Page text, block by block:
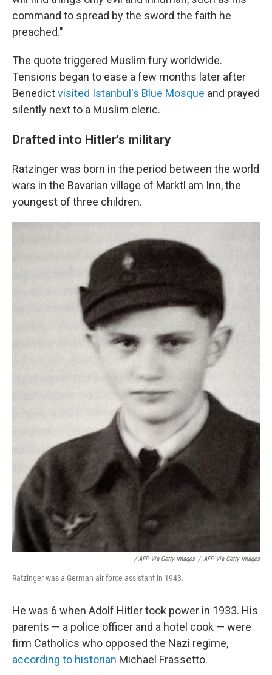
command to spread by the sword the faith he
preached."
The quote triggered Muslim fury worldwide.
Tensions began to ease a few months later after
Benedictvisited Istanbul's Blue Mosque and prayed
silently next to a Muslim cleric.
Drafted into Hitler's military
Ratzinger was born in the period between the world
wars in the Bavarian village of Marktl am Inn, the
youngest of three children.
/ AFP Via Getty Images / AFP Via Getty Images
Ratzinger was a German air force assistant in 1943.
He was 6 when Adolf Hitler took power in 1933. His
parents — a police officer and a hotel cook — were
firm Catholics who opposed the Nazi regime,
according to historian Michael Frassetto.